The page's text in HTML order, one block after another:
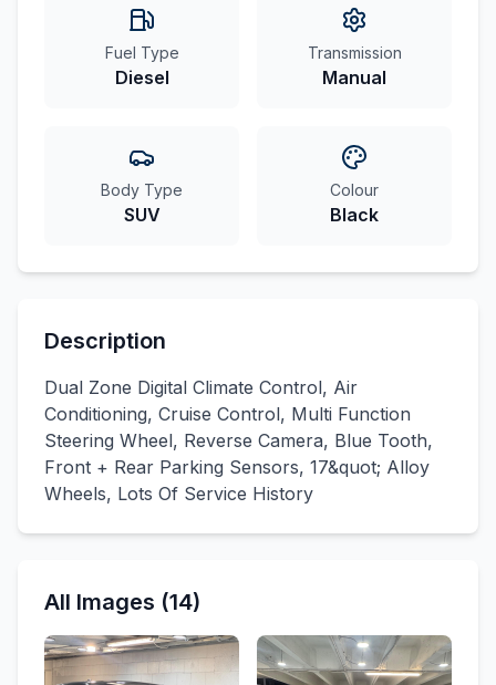
Fuel Type
Diesel
Transmission
Manual
Body Type
SUV
Colour
Black
Description
Dual Zone Digital Climate Control, Air
Conditioning, Cruise Control, Multi Function
Steering Wheel, Reverse Camera, Blue Tooth,
Front + Rear Parking Sensors, 17&quot; Alloy
Wheels, Lots Of Service History
All Images (14)